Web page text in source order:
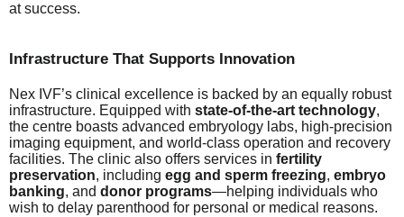
at success.
Infrastructure That Supports Innovation
Nex IVF’s clinical excellence is backed by an equally robust
infrastructure. Equipped with state-of-the-art technology,
the centre boasts advanced embryology labs, high-precision
imaging equipment, and world-class operation and recovery
facilities. The clinic also offers services in fertility
preservation, including egg and sperm freezing, embryo
banking, and donor programs—helping individuals who
wish to delay parenthood for personal or medical reasons.